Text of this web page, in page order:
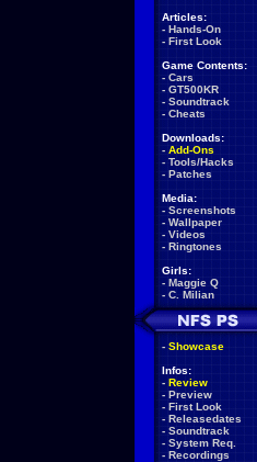
Articles:
- Hands-On
- First Look
Game Contents:
- Cars
- GT500KR
- Soundtrack
- Cheats
Downloads:
- Add-Ons
- Tools/Hacks
- Patches
Media:
- Screenshots
- Wallpaper
- Videos
- Ringtones
Girls:
- Maggie Q
- C. Milian
- Showcase
Infos:
- Review
- Preview
- First Look
- Releasedates
- Soundtrack
- System Req.
- Recordings